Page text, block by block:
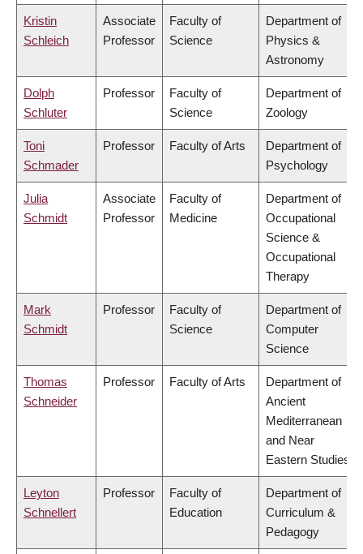
Kristin
Schleich
Associate
Professor
Faculty of
Science
Department of
Physics &
Astronomy
Dolph
Schluter
Professor
Faculty of
Science
Department of
Zoology
Toni
Schmader
Professor Faculty of Arts
Department of
Psychology
Julia
Schmidt
Associate
Professor
Faculty of
Medicine
Department of
Occupational
Science &
Occupational
Therapy
Mark
Schmidt
Professor
Faculty of
Science
Department of
Computer
Science
Thomas
Schneider
Professor Faculty of Arts
Department of
Ancient
Mediterranean
and Near
Eastern Studies
Leyton
Schnellert
Professor
Faculty of
Education
Department of
Curriculum &
Pedagogy